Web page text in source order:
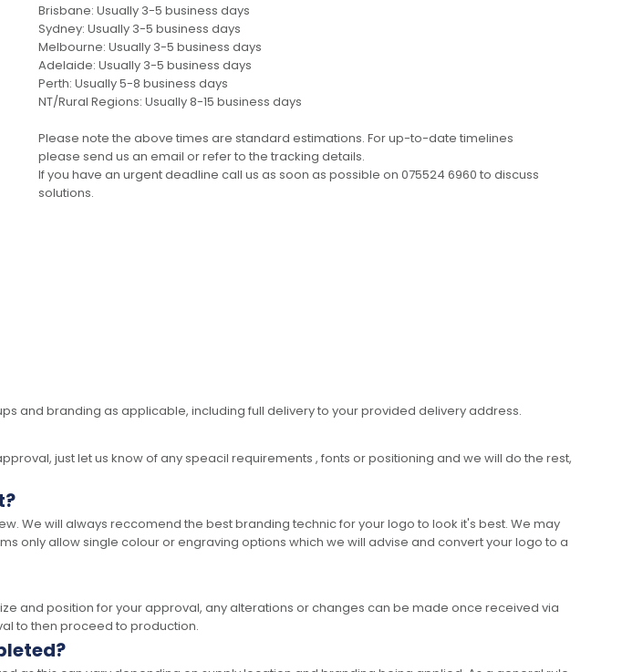
Brisbane: Usually 3-5 business days
Sydney: Usually 3-5 business days
Melbourne: Usually 3-5 business days
Adelaide: Usually 3-5 business days
Perth: Usually 5-8 business days
NT/Rural Regions: Usually 8-15 business days
Please note the above times are standard estimations. For up-to-date timelines
please send us an email or refer to the tracking details.
If you have an urgent deadline call us as soon as possible on 075524 6960 to discuss
solutions.
and branding as applicable, including full delivery to your provided delivery address.
just let us know of any speacil requirements , fonts or positioning and we will do the rest,
We will always reccomend the best branding technic for your logo to look it's best. We may
only allow single colour or engraving options which we will advise and convert your logo to a
and position for your approval, any alterations or changes can be made once received via
to then proceed to production.